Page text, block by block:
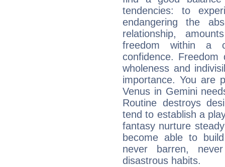
tendencies: to
endangering the
relationship,
freedom within a
confidence.
wholeness and
importance. You are
Venus in Gemini
Routine destroys
tend to establish a
fantasy nurture
become able to
never barren,
disastrous habits.